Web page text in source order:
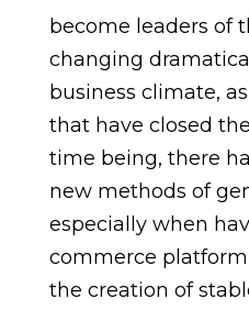
become leaders of
changing
business climate,
that have closed
time being, there
new methods of
especially when
commerce
the creation of